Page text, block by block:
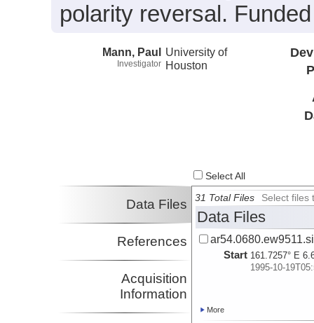
polarity reversal.
Mann, Paul
Investigator
University of
Houston
Select All
Data Files
References
Acquisition
Information
31 Total Files Select files
Data Files
Start 161.7257° E
1995-10-
More